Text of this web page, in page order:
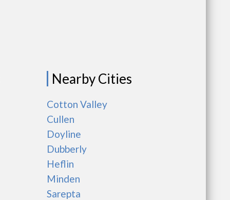
Nearby Cities
Cotton Valley
Cullen
Doyline
Dubberly
Heflin
Minden
Sarepta